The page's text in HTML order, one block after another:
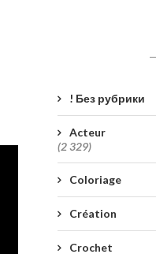
! Без рубрики
Acteur
(2 329)
Coloriage
Création
Crochet